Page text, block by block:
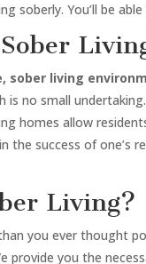
soberly. You’ll be
sober living
no small
homes allow
the success of
Living?
you ever thought
provide you the